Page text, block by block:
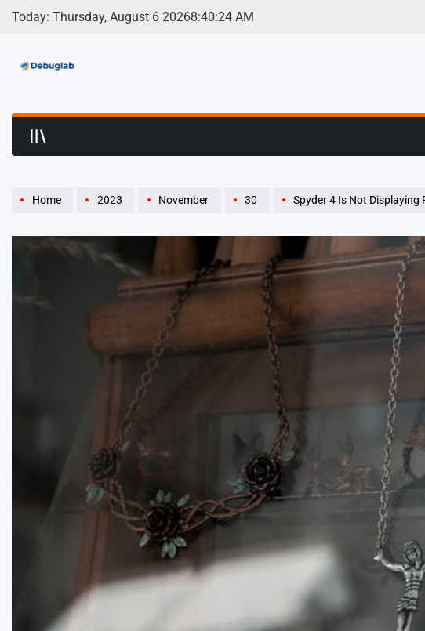
Skip
Today: Thursday, August 6 20268:40:26 AM
Debuglab |
Home 2023 November 30 Spyder 4 Is Not Displaying Plots And Displays